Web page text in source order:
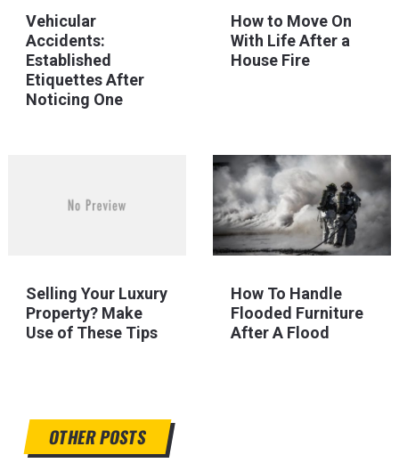
Vehicular
Accidents:
Established
Etiquettes After
Noticing One
How to Move On
With Life After a
House Fire
Selling Your Luxury
Property? Make
Use of These Tips
How To Handle
Flooded Furniture
After A Flood
OTHER POSTS